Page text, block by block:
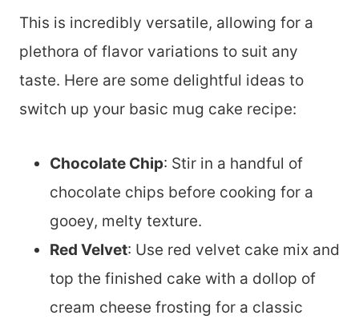
This is incredibly versatile, allowing for a
plethora of flavor variations to suit any
taste. Here are some delightful ideas to
switch up your basic mug cake recipe:
Chocolate Chip: Stir in a handful of
chocolate chips before cooking for a
gooey, melty texture.
Red Velvet: Use red velvet cake mix and
top the finished cake with a dollop of
cream cheese frosting for a classic